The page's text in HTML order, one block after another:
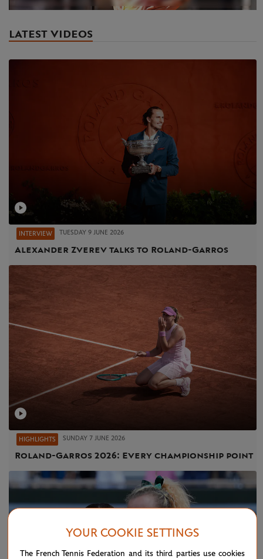
LATEST VIDEOS
INTERVIEW TUESDAY 9 JUNE 2026
Alexander Zverev talks to Roland-Garros
HIGHLIGHTS SUNDAY 7 JUNE 2026
Roland-Garros 2026: Every championship point
YOUR COOKIE SETTINGS
The French Tennis Federation and its third parties use cookies